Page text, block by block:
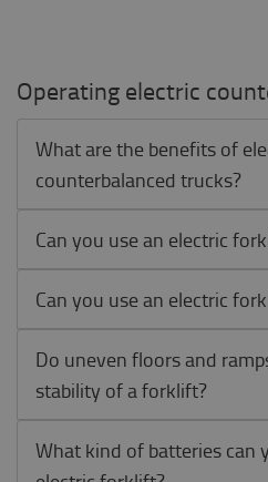
Operating electric
What are the benefits of
counterbalanced trucks?
Can you use an electric
Can you use an electric
Do uneven floors and
stability of a forklift?
What kind of batteries can